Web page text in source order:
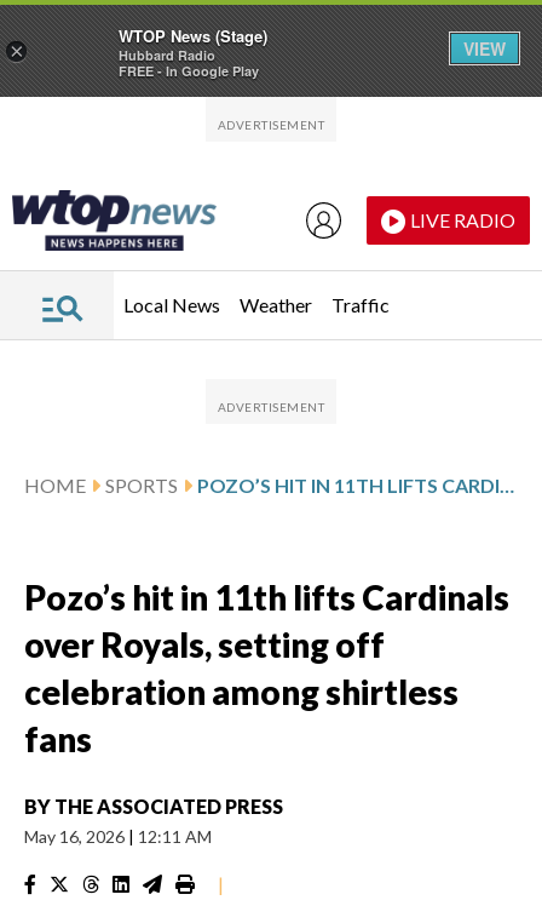
LIVE RADIO
Local News Weather Traffic
HOME SPORTS POZO’S HIT IN 11TH LIFTS CARDINALS OVER ROYALS, SETTING OFF CELEBRATION AMONG SHIRTLESS FANS
Pozo’s hit in 11th lifts Cardinals
over Royals, setting off
celebration among shirtless
fans
BY THE ASSOCIATED PRESS
May 16, 2026 | 12:11 AM
|
×
WTOP News (Stage)
Hubbard Radio
FREE - In Google Play
VIEW